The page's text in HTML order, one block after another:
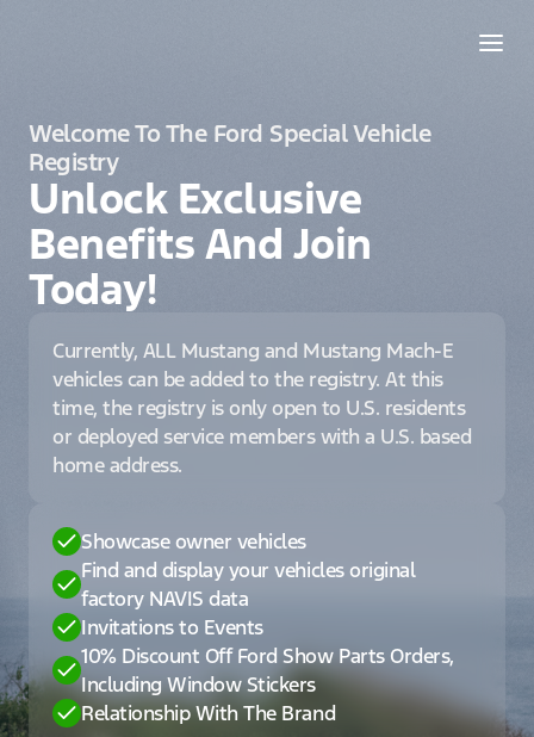
Welcome To The Ford Special Vehicle
Registry
Unlock Exclusive
Benefits And Join
Today!
Currently, ALL Mustang and Mustang Mach-E
vehicles can be added to the registry. At this
time, the registry is only open to U.S. residents
or deployed service members with a U.S. based
home address.
Showcase owner vehicles
Find and display your vehicles original
factory NAVIS data
Invitations to Events
10% Discount Off Ford Show Parts Orders,
Including Window Stickers
Relationship With The Brand